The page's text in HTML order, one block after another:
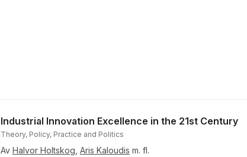
Industrial Innovation Excellence in the 21st Century
Theory, Policy, Practice and Politics
Av Halvor Holtskog Aris Kaloudis m. fl.